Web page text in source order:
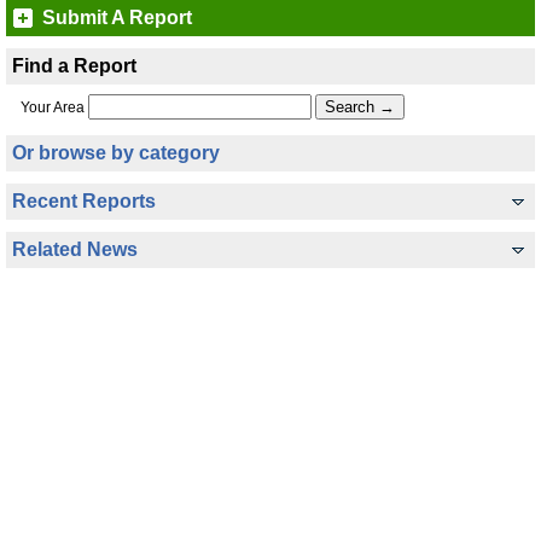
Submit A Report
Find a Report
Your Area
Or browse by category
Recent Reports
Related News